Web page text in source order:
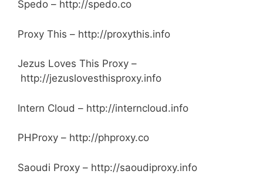
Spedo – http://spedo.co
Proxy This – http://proxythis.info
Jezus Loves This Proxy –
http://jezuslovesthisproxy.info
Intern Cloud – http://interncloud.info
PHProxy – http://phproxy.co
Saoudi Proxy – http://saoudiproxy.info